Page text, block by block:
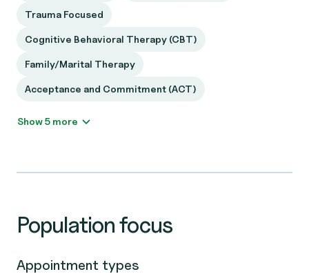
Trauma Focused
Cognitive Behavioral Therapy (CBT)
Family/Marital Therapy
Acceptance and Commitment (ACT)
Show 5 more
Population focus
Appointment types